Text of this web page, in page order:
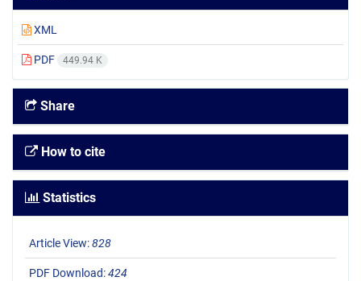
XML
PDF 449.94 K
Share
How to cite
Statistics
Article View:828
PDF Download:424